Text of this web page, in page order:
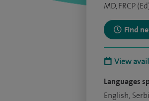
MD, FRCP
Find
View
Languages
English,